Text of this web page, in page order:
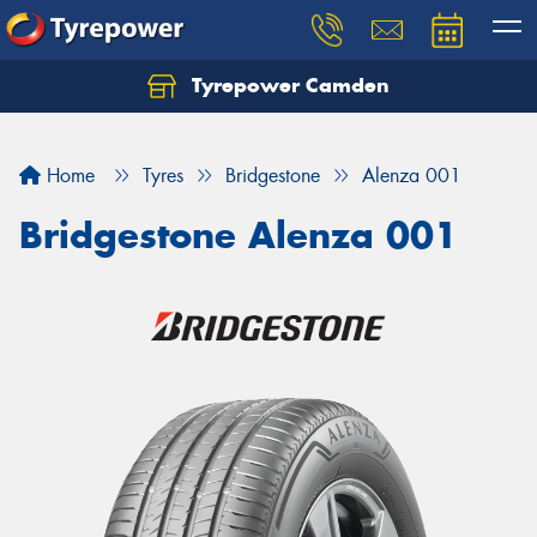
Tyrepower Camden
Home Tyres Bridgestone Alenza 001
Bridgestone Alenza 001
Let us know what you need, and our team will
Your details